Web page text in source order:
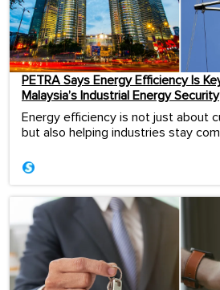
PETRA Says Energy Efficiency Is
Malaysia’s Industrial Energy Security
Energy efficiency is not just about
but also helping industries stay